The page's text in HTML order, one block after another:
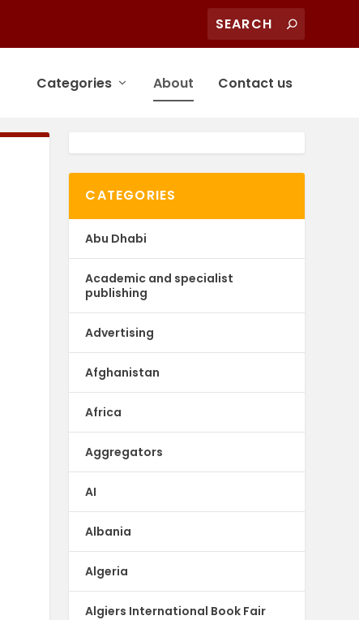
Categories About Contact us
CATEGORIES
Abu Dhabi
Academic and specialist
publishing
Advertising
Afghanistan
Africa
Aggregators
AI
Albania
Algeria
Algiers International Book Fair